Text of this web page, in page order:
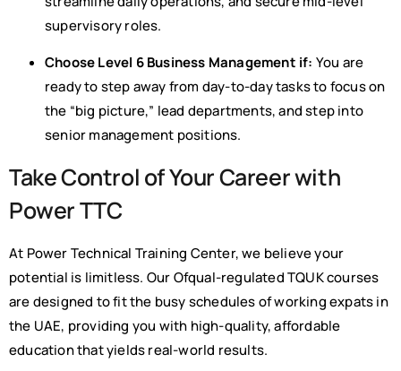
supervisory roles.
Choose Level 6 Business Management if: You are
ready to step away from day-to-day tasks to focus on
the “big picture,” lead departments, and step into
senior management positions.
Take Control of Your Career with
Power TTC
At Power Technical Training Center, we believe your
potential is limitless. Our Ofqual-regulated TQUK courses
are designed to fit the busy schedules of working expats in
the UAE, providing you with high-quality, affordable
education that yields real-world results.